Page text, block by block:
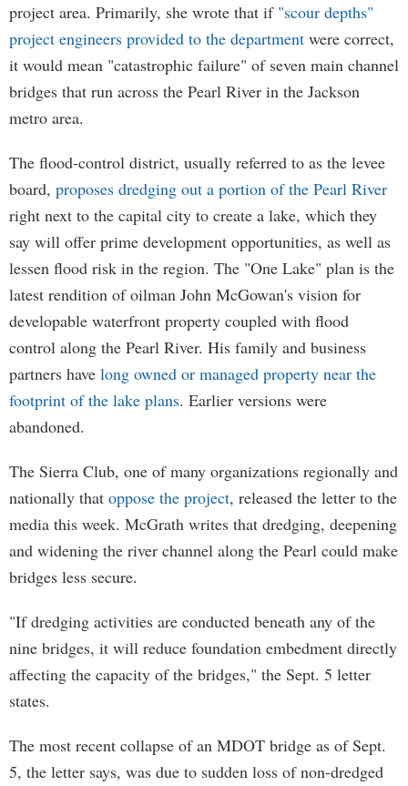
project area. Primarily, she wrote that if "scour depths"
project engineers provided to the department were correct,
it would mean "catastrophic failure" of seven main channel
bridges that run across the Pearl River in the Jackson
metro area.
The flood-control district, usually referred to as the levee
board, proposes dredging out a portion of the Pearl River
right next to the capital city to create a lake, which they
say will offer prime development opportunities, as well as
lessen flood risk in the region. The "One Lake" plan is the
latest rendition of oilman John McGowan's vision for
developable waterfront property coupled with flood
control along the Pearl River. His family and business
partners have long owned or managed property near the
footprint of the lake plans. Earlier versions were
abandoned.
The Sierra Club, one of many organizations regionally and
nationally that oppose the project, released the letter to the
media this week. McGrath writes that dredging, deepening
and widening the river channel along the Pearl could make
bridges less secure.
"If dredging activities are conducted beneath any of the
nine bridges, it will reduce foundation embedment directly
affecting the capacity of the bridges," the Sept. 5 letter
states.
The most recent collapse of an MDOT bridge as of Sept.
5, the letter says, was due to sudden loss of non-dredged